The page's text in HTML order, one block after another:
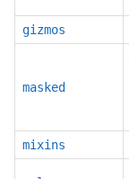
gizmos
masked
mixins